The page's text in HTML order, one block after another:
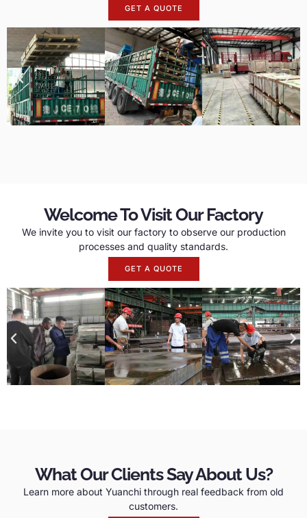
GET A QUOTE
Welcome To Visit Our Factory
We invite you to visit our factory to observe our production
processes and quality standards.
GET A QUOTE
What Our Clients Say About Us?
Learn more about Yuanchi through real feedback from old
customers.